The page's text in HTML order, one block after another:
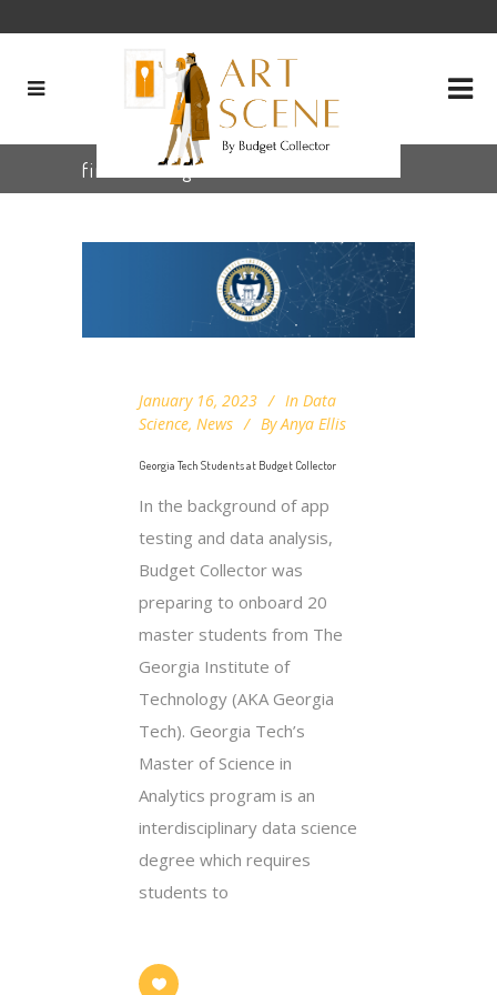
fine art Tag
January 16, 2023 In Data
Science, News By Anya Ellis
Georgia Tech Students at Budget Collector
In the background of app
testing and data analysis,
Budget Collector was
preparing to onboard 20
master students from The
Georgia Institute of
Technology (AKA Georgia
Tech). Georgia Tech’s
Master of Science in
Analytics program is an
interdisciplinary data science
degree which requires
students to